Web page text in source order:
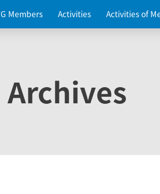
Members Activities Activities of